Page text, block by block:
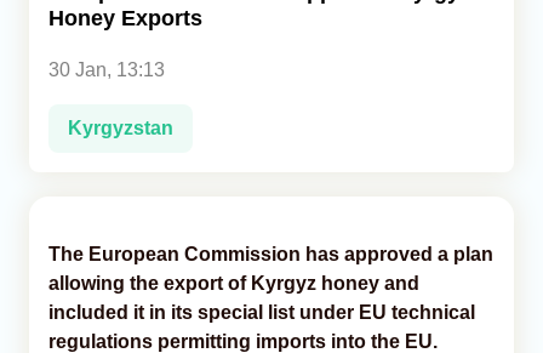
Honey Exports
30 Jan, 13:13
Kyrgyzstan
The European Commission has approved a plan
allowing the export of Kyrgyz honey and
included it in its special list under EU technical
regulations permitting imports into the EU.